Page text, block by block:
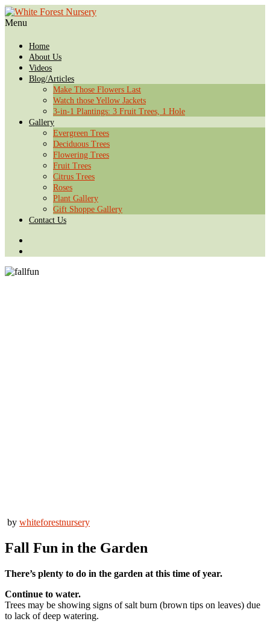
Menu
Home
About Us
Videos
Blog/Articles
Make Those Flowers Last
Watch those Yellow Jackets
3-in-1 Plantings: 3 Fruit Trees, 1 Hole
Gallery
Evergreen Trees
Deciduous Trees
Flowering Trees
Fruit Trees
Citrus Trees
Roses
Plant Gallery
Gift Shoppe Gallery
Contact Us
by whiteforestnursery
Fall Fun in the Garden
There’s plenty to do in the garden at this time of year.
Continue to water.
Trees may be showing signs of salt burn (brown tips on leaves) due
to lack of deep watering.